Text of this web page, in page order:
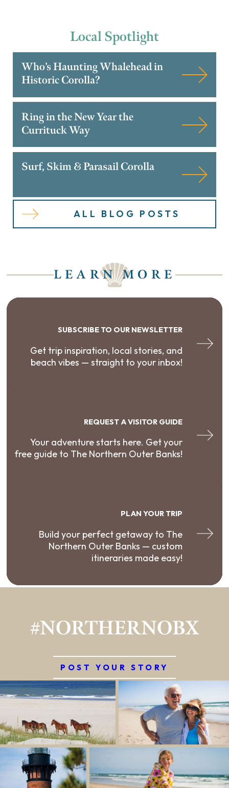
LocalSpotlight
Who’s Haunting Whalehead in
Historic Corolla?
Ring in the New Year the
Currituck Way
Surf, Skim & Parasail Corolla
ALL BLOG POSTS
LEARN MORE
SUBSCRIBE TO OUR NEWSLETTER
Get trip inspiration, local stories, and
beach vibes — straight to your inbox!
REQUEST A VISITOR GUIDE
Your adventure starts here. Get your
free guide to The Northern Outer Banks!
PLAN YOUR TRIP
Build your perfect getaway to The
Northern Outer Banks — custom
itineraries made easy!
#NORTHERNOBX
POST YOUR STORY